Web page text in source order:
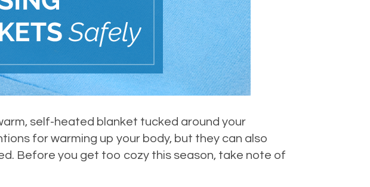
self-heated blanket tucked around your
for warming up your body, but they can also
Before you get too cozy this season, take note of